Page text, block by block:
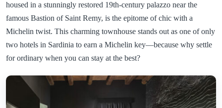
housed in a stunningly restored 19th-century palazzo near the
famous Bastion of Saint Remy, is the epitome of chic with a
Michelin twist. This charming townhouse stands out as one of only
two hotels in Sardinia to earn a Michelin key—because why settle
for ordinary when you can stay at the best?